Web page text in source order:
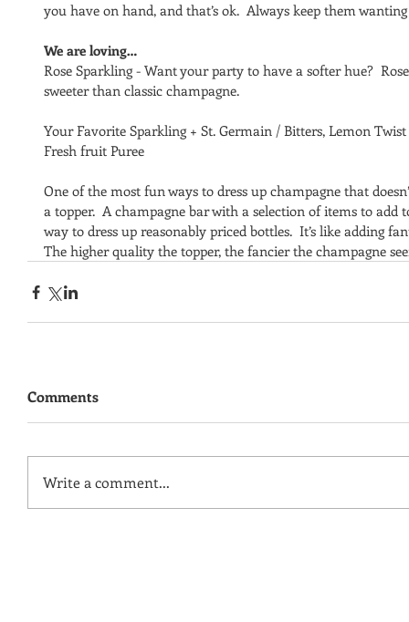
you have on hand, and that’s ok.  Always keep them
We are loving…
Rose Sparkling - Want your party to have a softer hue?
sweeter than classic champagne.
Your Favorite Sparkling + St. Germain / Bitters, Lemon
Fresh fruit Puree
One of the most fun ways to dress up champagne that
a topper.  A champagne bar with a selection of items to
way to dress up reasonably priced bottles.  It’s like adding
The higher quality the topper, the fancier the champagne
Comments
Write a comment...